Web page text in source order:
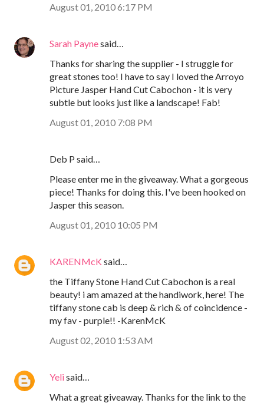
August 01, 2010 6:17 PM
Sarah Paynesaid…
Thanks for sharing the supplier - I struggle for
great stones too! I have to say I loved the Arroyo
Picture Jasper Hand Cut Cabochon - it is very
subtle but looks just like a landscape! Fab!
August 01, 2010 7:08 PM
Deb P said…
Please enter me in the giveaway. What a gorgeous
piece! Thanks for doing this. I've been hooked on
Jasper this season.
August 01, 2010 10:05 PM
KARENMcK said…
the Tiffany Stone Hand Cut Cabochon is a real
beauty! i am amazed at the handiwork, here! The
tiffany stone cab is deep & rich & of coincidence -
my fav - purple!! -KarenMcK
August 02, 2010 1:53 AM
Yelisaid…
What a great giveaway. Thanks for the link to the